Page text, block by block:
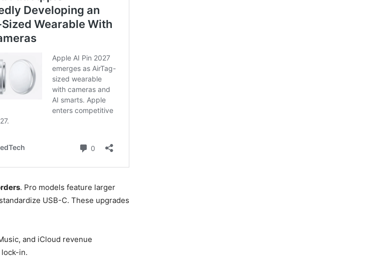
. Pro models feature larger
USB-C. These upgrades
and iCloud revenue
in.